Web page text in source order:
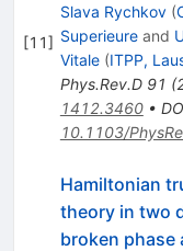
[11]
Slava Rychkov (
Superieureand
Vitale (ITPP,
Phys.Rev.D 91 (
1412.3460•
10.1103/
Hamiltonian
theory in two
broken phase